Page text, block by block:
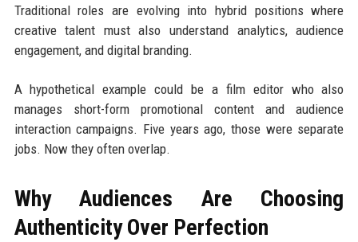
Traditional roles are evolving into hybrid positions where
creative talent must also understand analytics, audience
engagement, and digital branding.
A hypothetical example could be a film editor who also
manages short-form promotional content and audience
interaction campaigns. Five years ago, those were separate
jobs. Now they often overlap.
Why Audiences Are Choosing
Authenticity Over Perfection